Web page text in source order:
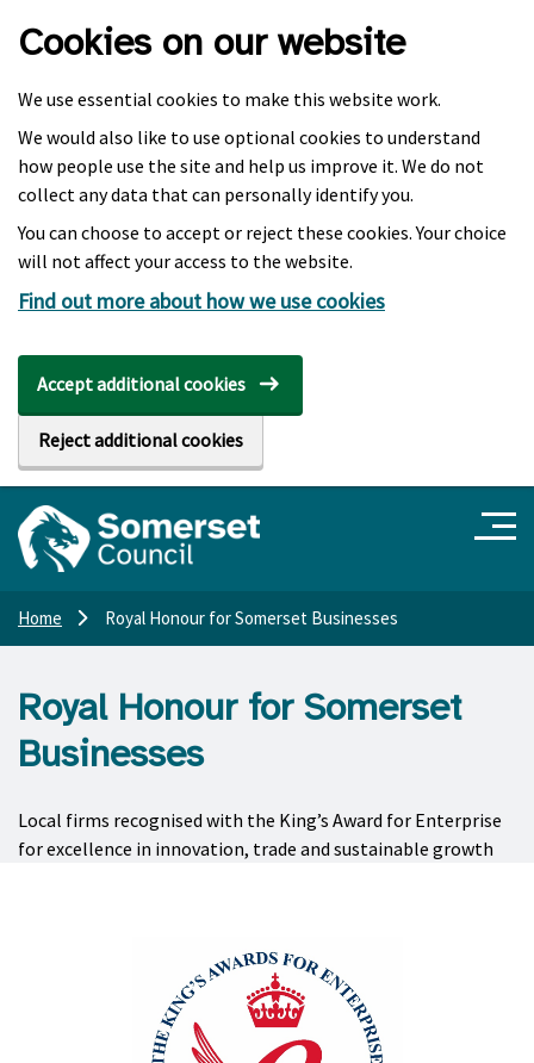
Cookies on our website
We use essential cookies to make this website work.
We would also like to use optional cookies to understand
how people use the site and help us improve it. We do not
collect any data that can personally identify you.
You can choose to accept or reject these cookies. Your choice
will not affect your access to the website.
Find out more about how we use cookies
Accept additional cookies
Reject additional cookies
Home Royal Honour for Somerset Businesses
Royal Honour for Somerset
Businesses
Local firms recognised with the King’s Award for Enterprise
for excellence in innovation, trade and sustainable growth